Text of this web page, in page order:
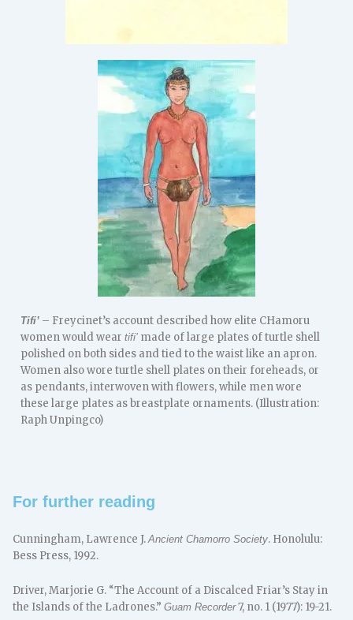
Tifi’ – Freycinet’s account described how elite CHamoru
women would weartifi’ made of large plates of turtle shell
polished on both sides and tied to the waist like an apron.
Women also wore turtle shell plates on their foreheads, or
as pendants, interwoven with flowers, while men wore
these large plates as breastplate ornaments. (Illustration:
Raph Unpingco)
For further reading
Cunningham, Lawrence J.Ancient Chamorro Society. Honolulu:
Bess Press, 1992.
Driver, Marjorie G. “The Account of a Discalced Friar’s Stay in
the Islands of the Ladrones.”Guam Recorder7, no. 1 (1977): 19-21.